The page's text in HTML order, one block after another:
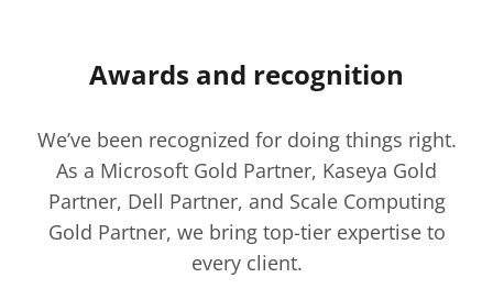
Awards and recognition
We’ve been recognized for doing things right.
As a Microsoft Gold Partner, Kaseya Gold
Partner, Dell Partner, and Scale Computing
Gold Partner, we bring top-tier expertise to
every client.